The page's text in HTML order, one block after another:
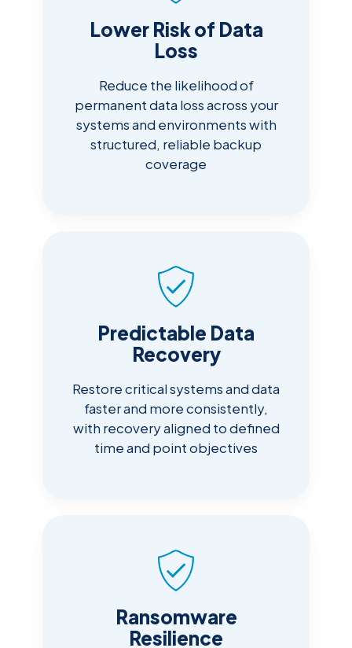
Lower Risk of Data
Loss
Reduce the likelihood of
permanent data loss across your
systems and environments with
structured, reliable backup
coverage
Predictable Data
Recovery
Restore critical systems and data
faster and more consistently,
with recovery aligned to defined
time and point objectives
Ransomware
Resilience